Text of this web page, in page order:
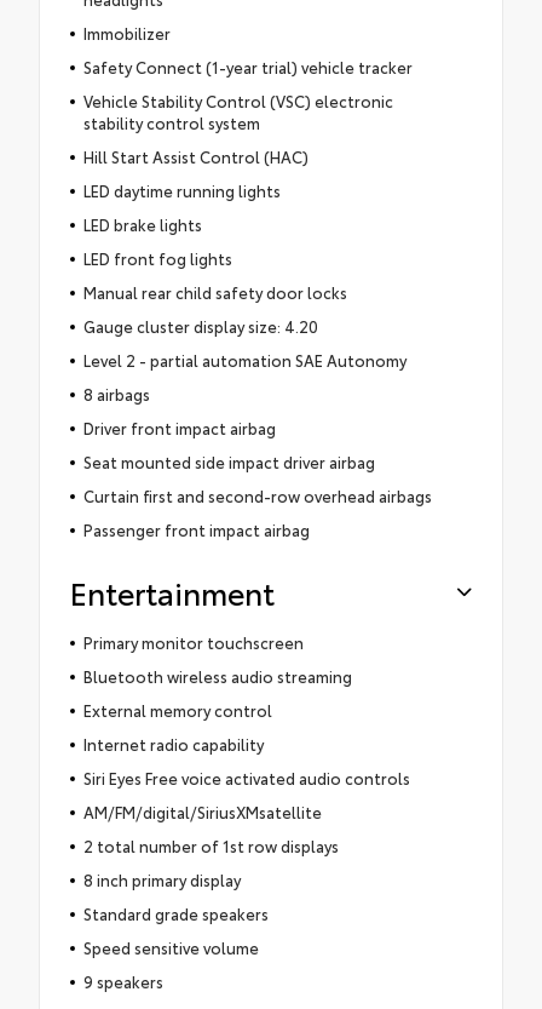
Immobilizer
Safety Connect (1-year trial) vehicle tracker
Vehicle Stability Control (VSC) electronic
stability control system
Hill Start Assist Control (HAC)
LED daytime running lights
LED brake lights
LED front fog lights
Manual rear child safety door locks
Gauge cluster display size: 4.20
Level 2 - partial automation SAE Autonomy
8 airbags
Driver front impact airbag
Seat mounted side impact driver airbag
Curtain first and second-row overhead airbags
Passenger front impact airbag
Entertainment
Primary monitor touchscreen
Bluetooth wireless audio streaming
External memory control
Internet radio capability
Siri Eyes Free voice activated audio controls
AM/FM/digital/SiriusXMsatellite
2 total number of 1st row displays
8 inch primary display
Standard grade speakers
Speed sensitive volume
9 speakers